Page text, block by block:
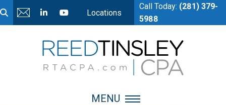
Locations
Call Today: (281) 379-
5988
MENU